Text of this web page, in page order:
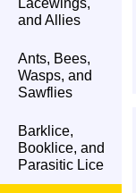
Lacewings,
and Allies
Ants, Bees,
Wasps, and
Sawflies
Barklice,
Booklice, and
Parasitic Lice